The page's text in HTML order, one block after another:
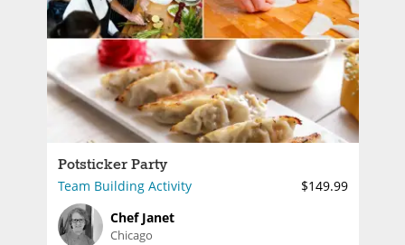
Potsticker Party
Team Building Activity
$149.99
Chef Janet
Chicago